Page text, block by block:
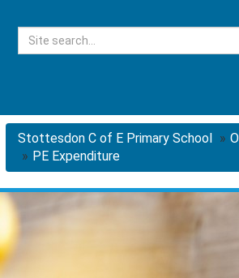
Stottesdon C of E Primary School
PE Expenditure